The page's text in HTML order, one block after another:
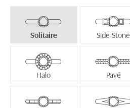
Solitaire Side-Stone
Halo Pavé